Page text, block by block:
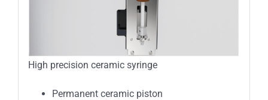
High precision ceramic syringe
Permanent ceramic piston